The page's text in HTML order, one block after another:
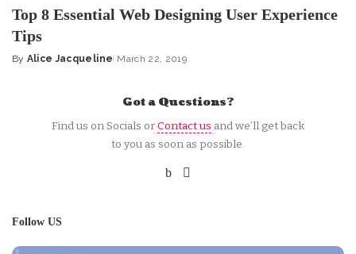
Top 8 Essential Web Designing User Experience
Tips
Posted
By Alice Jacqueline March 22, 2019
Got a Questions?
Find us on Socials orContact us and we’ll get back
to you as soon as possible.
Follow US